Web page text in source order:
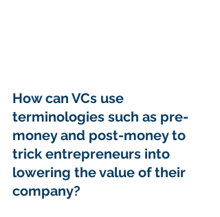
How can VCs use
terminologies such as pre-
money and post-money to
trick entrepreneurs into
lowering the value of their
company?